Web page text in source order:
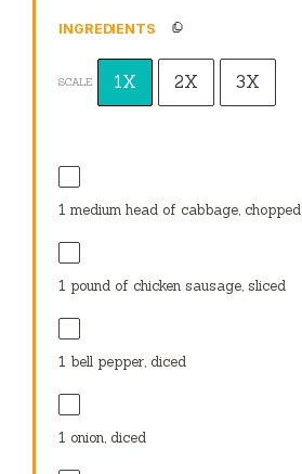
INGREDIENTS
SCALE 1X 2X 3X
1 medium head of cabbage, chopped
1 pound of chicken sausage, sliced
1 bell pepper, diced
1 onion, diced